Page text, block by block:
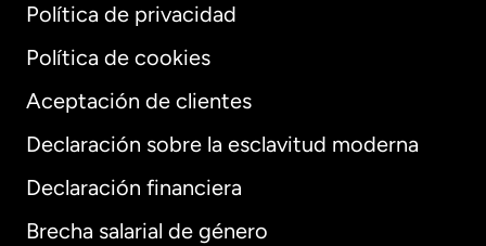
Política de privacidad
Política de cookies
Aceptación de clientes
Declaración sobre la esclavitud moderna
Declaración financiera
Brecha salarial de género
Internacional English